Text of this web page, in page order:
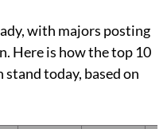
with majors posting
Here is how the top 10
today, based on